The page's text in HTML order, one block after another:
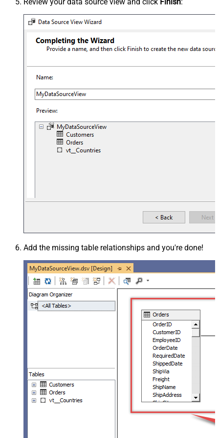
Add the missing table relationships and you're done!